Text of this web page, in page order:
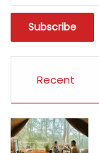
Recent